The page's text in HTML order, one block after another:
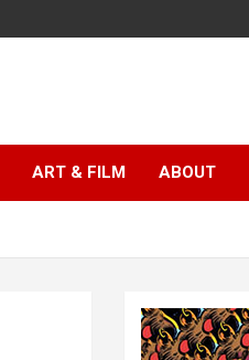
ART & FILM ABOUT